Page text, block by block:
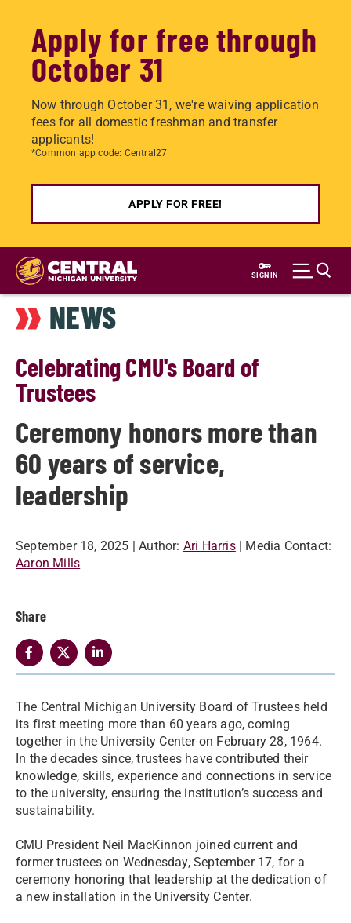
Apply for free through
October 31
Now through October 31, we're waiving application
fees for all domestic freshman and transfer
applicants!
*Common app code: Central27
APPLY FOR FREE!
Skip
main
content
SIGN IN
NEWS
Celebrating CMU's Board of
Trustees
Ceremony honors more than
60 years of service,
leadership
September 18, 2025 | Author: Ari Harris | Media Contact:
Aaron Mills
Share
The Central Michigan University Board of Trustees held
its first meeting more than 60 years ago, coming
together in the University Center on February 28, 1964.
In the decades since, trustees have contributed their
knowledge, skills, experience and connections in service
to the university, ensuring the institution’s success and
sustainability.
CMU President Neil MacKinnon joined current and
former trustees on Wednesday, September 17, for a
ceremony honoring that leadership at the dedication of
a new installation in the University Center.